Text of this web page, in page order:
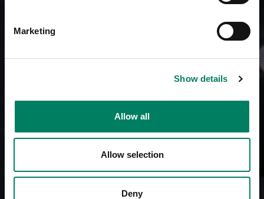
Marketing
Show details
Allow all
Allow selection
Deny